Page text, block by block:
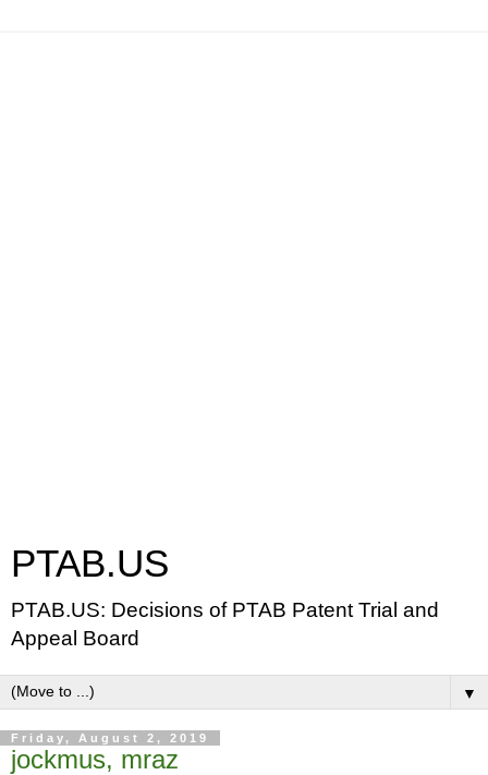
PTAB.US
PTAB.US: Decisions of PTAB Patent Trial and
Appeal Board
▼
Friday, August 2, 2019
jockmus, mraz